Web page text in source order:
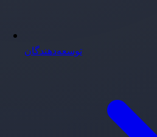
توسعه‌دهندگان